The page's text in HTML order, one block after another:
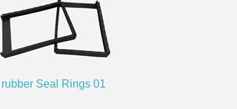
rubber Seal Rings 01